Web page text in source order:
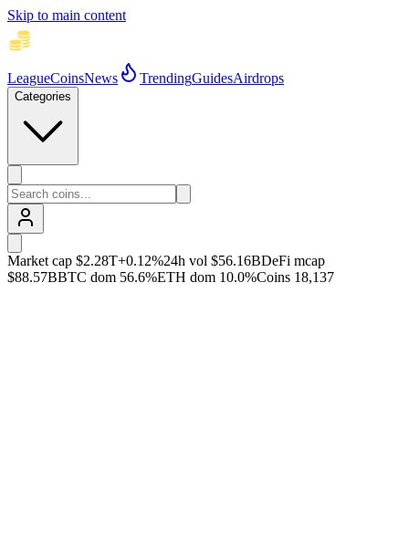
Skip to main content
LeagueCoinsNews TrendingGuidesAirdrops
Categories
Market cap $2.28T+0.12%24h vol $56.16BDeFi mcap
$88.57BBTC dom 56.6%ETH dom 10.0%Coins 18,137